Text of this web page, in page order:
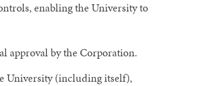
enabling the University to
approval by the Corporation.
University (including itself),